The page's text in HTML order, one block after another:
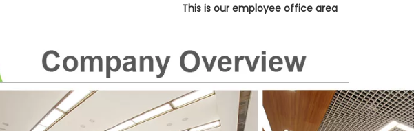
This is our employee office area